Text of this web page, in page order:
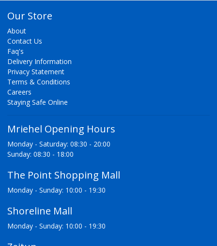
Our Store
About
Contact Us
Faq's
Delivery Information
Privacy Statement
Terms & Conditions
Careers
Staying Safe Online
Mriehel Opening Hours
Monday - Saturday: 08:30 - 20:00
Sunday: 08:30 - 18:00
The Point Shopping Mall
Monday - Sunday: 10:00 - 19:30
Shoreline Mall
Monday - Sunday: 10:00 - 19:30